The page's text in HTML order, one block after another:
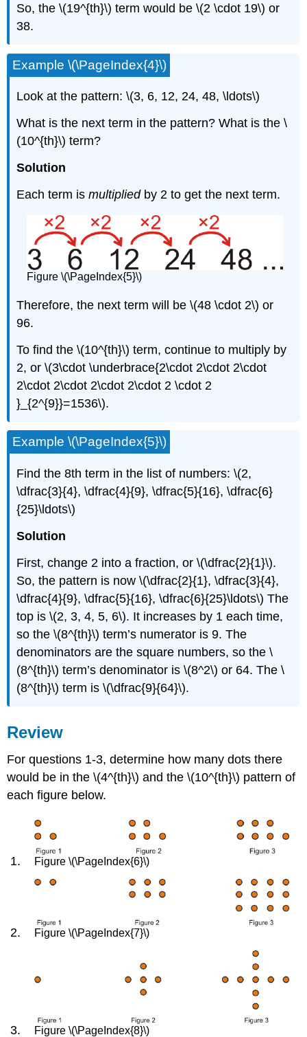
So, the \(19^{th}\) term would be \(2 \cdot 19\) or
38.
Example \(\PageIndex{4}\)
Look at the pattern: \(3, 6, 12, 24, 48, \ldots\)
What is the next term in the pattern? What is the \
(10^{th}\) term?
Solution
Each term ismultipliedby 2 to get the next term.
Figure \(\PageIndex{5}\)
Therefore, the next term will be \(48 \cdot 2\) or
96.
To find the \(10^{th}\) term, continue to multiply by
2, or \(3\cdot \underbrace{2\cdot 2\cdot 2\cdot
2\cdot 2\cdot 2\cdot 2\cdot 2 \cdot 2
}_{2^{9}}=1536\).
Example \(\PageIndex{5}\)
Find the 8th term in the list of numbers: \(2,
\dfrac{3}{4}, \dfrac{4}{9}, \dfrac{5}{16}, \dfrac{6}
{25}\ldots\)
Solution
First, change 2 into a fraction, or \(\dfrac{2}{1}\).
So, the pattern is now \(\dfrac{2}{1}, \dfrac{3}{4},
\dfrac{4}{9}, \dfrac{5}{16}, \dfrac{6}{25}\ldots\) The
top is \(2, 3, 4, 5, 6\). It increases by 1 each time,
so the \(8^{th}\) term’s numerator is 9. The
denominators are the square numbers, so the \
(8^{th}\) term’s denominator is \(8^2\) or 64. The \
(8^{th}\) term is \(\dfrac{9}{64}\).
Review
For questions 1-3, determine how many dots there
would be in the \(4^{th}\) and the \(10^{th}\) pattern of
each figure below.
Figure \(\PageIndex{6}\)
Figure \(\PageIndex{7}\)
Figure \(\PageIndex{8}\)